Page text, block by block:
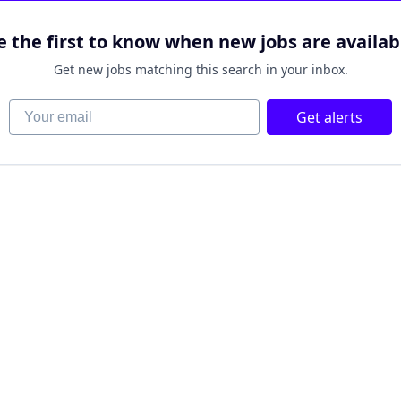
the first to know when new jobs are
Get new jobs matching this search in your inbox.
Your email Get alerts